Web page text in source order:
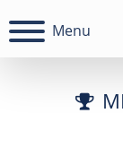
Menu